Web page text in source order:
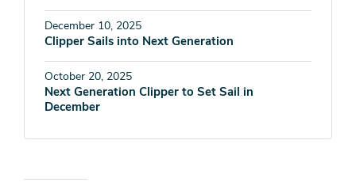
December 10, 2025
Clipper Sails into Next Generation
October 20, 2025
Next Generation Clipper to Set Sail in
December